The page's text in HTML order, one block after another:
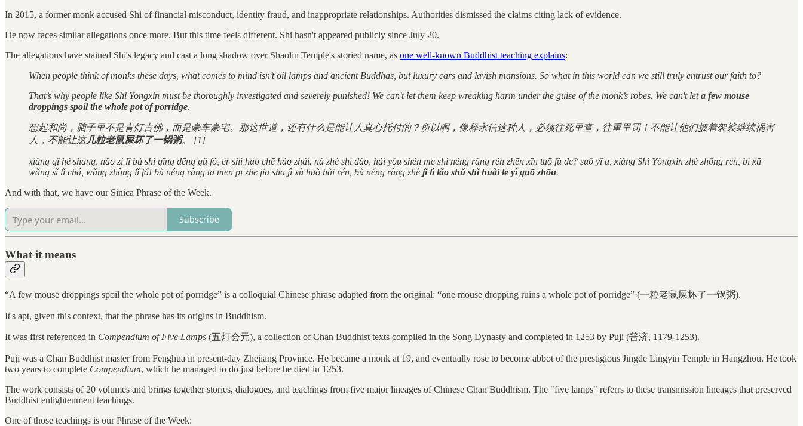
In 2015, a former monk accused Shi of financial misconduct, identity fraud, and inappropriate relationships. Authorities dismissed the claims citing lack of evidence.
He now faces similar allegations once more. But this time feels different. Shi hasn't appeared publicly since July 20.
The allegations have stained Shi's legacy and cast a long shadow over Shaolin Temple's storied name, as one well-known Buddhist teaching explains:
When people think of monks these days, what comes to mind isn’t oil lamps and ancient Buddhas, but luxury cars and lavish mansions. So what in this world can we still truly entrust our faith to?
That’s why people like Shi Yongxin must be thoroughly investigated and severely punished! We can't let them keep wreaking harm under the guise of the monk’s robes. We can't leta few mouse
droppings spoil the whole pot of porridge.
想起和尚，脑子里不是青灯古佛，而是豪车豪宅。那这世道，还有什么是能让人真心托付的？所以啊，像释永信这种人，必须往死里查，往重里罚！不能让他们披着袈裟继续祸害
人，不能让这几粒老鼠屎坏了一锅粥。 [1]
xiǎng qǐ hé shang, nǎo zi lǐ bú shì qīng dēng gǔ fó, ér shì háo chē háo zhái. nà zhè shì dào, hái yǒu shén me shì néng ràng rén zhēn xīn tuō fù de? suǒ yǐ a, xiàng Shì Yǒngxìn zhè zhǒng rén, bì xū
wǎng sǐ lǐ chá, wǎng zhòng lǐ fá! bù néng ràng tā men pī zhe jiā shā jì xù huò hài rén, bù néng ràng zhè jǐ lì lǎo shǔ shǐ huài le yì guō zhōu.
And with that, we have our Sinica Phrase of the Week.
Subscribe
What it means
“A few mouse droppings spoil the whole pot of porridge” is a colloquial Chinese phrase adapted from the original: “one mouse dropping ruins a whole pot of porridge” (一粒老鼠屎坏了一锅粥).
It's apt, given this context, that the phrase has its origins in Buddhism.
It was first referenced in Compendium of Five Lamps (五灯会元), a collection of Chan Buddhist texts compiled in the Song Dynasty and completed in 1253 by Puji (普济, 1179-1253).
Puji was a Chan Buddhist master from Fenghua in present-day Zhejiang Province. He became a monk at 19, and eventually rose to become abbot of the prestigious Jingde Lingyin Temple in Hangzhou. He took
two years to complete Compendium, which he managed to do just before he died in 1253.
The work consists of 20 volumes and brings together stories, dialogues, and teachings from five major lineages of Chinese Chan Buddhism. The "five lamps" referrs to these transmission lineages that preserved
Buddhist enlightenment teachings.
One of those teachings is our Phrase of the Week: